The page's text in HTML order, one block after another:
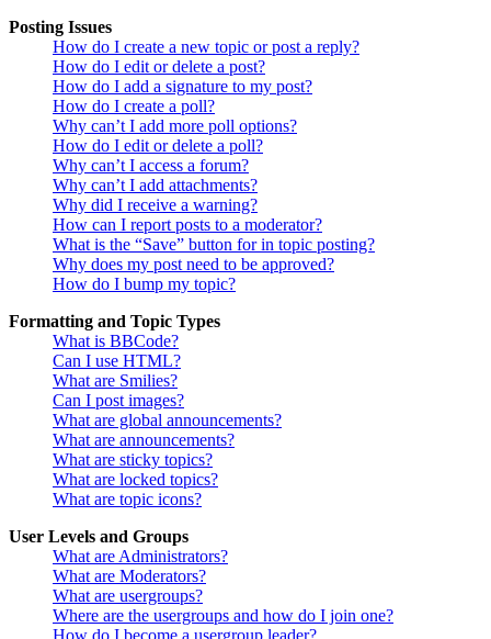
Posting Issues
How do I create a new topic or post a reply?
How do I edit or delete a post?
How do I add a signature to my post?
How do I create a poll?
Why can’t I add more poll options?
How do I edit or delete a poll?
Why can’t I access a forum?
Why can’t I add attachments?
Why did I receive a warning?
How can I report posts to a moderator?
What is the “Save” button for in topic posting?
Why does my post need to be approved?
How do I bump my topic?
Formatting and Topic Types
What is BBCode?
Can I use HTML?
What are Smilies?
Can I post images?
What are global announcements?
What are announcements?
What are sticky topics?
What are locked topics?
What are topic icons?
User Levels and Groups
What are Administrators?
What are Moderators?
What are usergroups?
Where are the usergroups and how do I join one?
How do I become a usergroup leader?